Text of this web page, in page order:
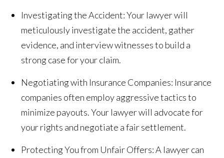
Investigating the Accident: Your lawyer will
meticulously investigate the accident, gather
evidence, and interview witnesses to build a
strong case for your claim.
Negotiating with Insurance Companies: Insurance
companies often employ aggressive tactics to
minimize payouts. Your lawyer will advocate for
your rights and negotiate a fair settlement.
Protecting You from Unfair Offers: A lawyer can